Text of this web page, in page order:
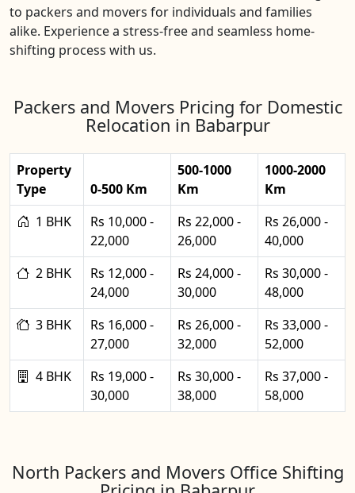
to packers and movers for individuals and families
alike. Experience a stress-free and seamless home-
shifting process with us.
Packers and Movers Pricing for Domestic
Relocation in Babarpur
Property
Type
0-500 Km
500-1000
Km
1000-2000
Km
1 BHK
Rs 10,000 -
22,000
Rs 22,000 -
26,000
Rs 26,000 -
40,000
2 BHK
Rs 12,000 -
24,000
Rs 24,000 -
30,000
Rs 30,000 -
48,000
3 BHK
Rs 16,000 -
27,000
Rs 26,000 -
32,000
Rs 33,000 -
52,000
4 BHK
Rs 19,000 -
30,000
Rs 30,000 -
38,000
Rs 37,000 -
58,000
North Packers and Movers Office Shifting